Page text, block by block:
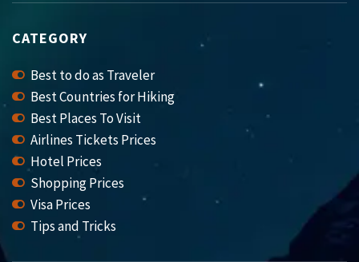
CATEGORY
Best to do as Traveler
Best Countries for Hiking
Best Places To Visit
Airlines Tickets Prices
Hotel Prices
Shopping Prices
Visa Prices
Tips and Tricks